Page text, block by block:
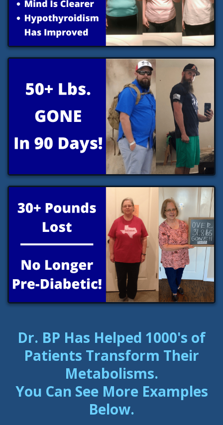
Dr. BP Has Helped 1000's of
Patients Transform Their
Metabolisms.
You Can See More Examples
Below.